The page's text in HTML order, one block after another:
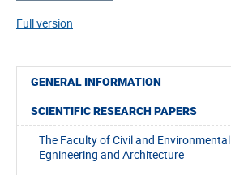
GENERAL INFORMATION
SCIENTIFIC RESEARCH PAPERS
The Faculty of Civil and Environmental
Egnineering and Architecture
Full version